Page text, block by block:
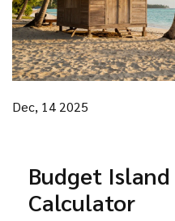
Dec, 14 2025
Budget
Calculator